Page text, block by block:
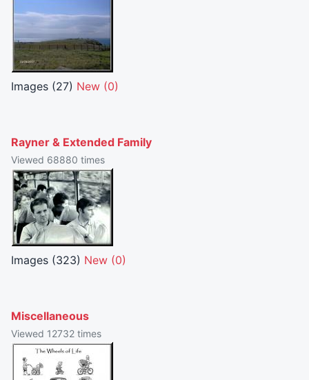
Images (27) New (0)
Rayner & Extended Family
Viewed 68880 times
Images (323) New (0)
Miscellaneous
Viewed 12732 times